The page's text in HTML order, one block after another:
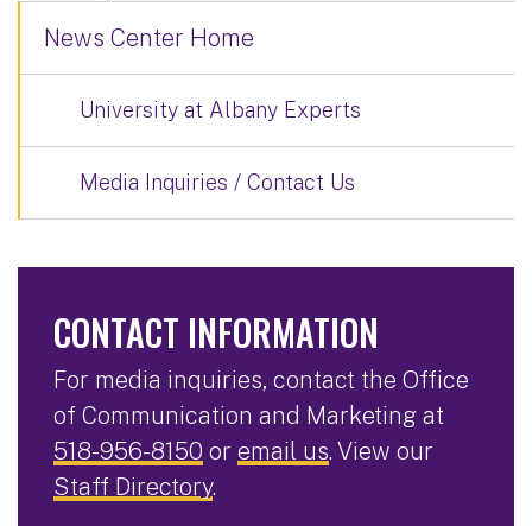
News Center Home
University at Albany Experts
Media Inquiries / Contact Us
CONTACT INFORMATION
For media inquiries, contact the Office
of Communication and Marketing at
518-956-8150 or email us. View our
Staff Directory.